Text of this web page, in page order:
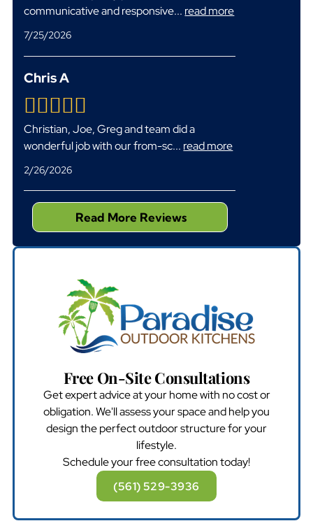
communicative and responsive... read more
7/25/2026
Chris A
Christian, Joe, Greg and team did a
wonderful job with our from-sc... read more
2/26/2026
Read More Reviews
Free On-Site Consultations
Get expert advice at your home with no cost or
obligation. We'll assess your space and help you
design the perfect outdoor structure for your
lifestyle.
Schedule your free consultation today!
(561) 529-3936